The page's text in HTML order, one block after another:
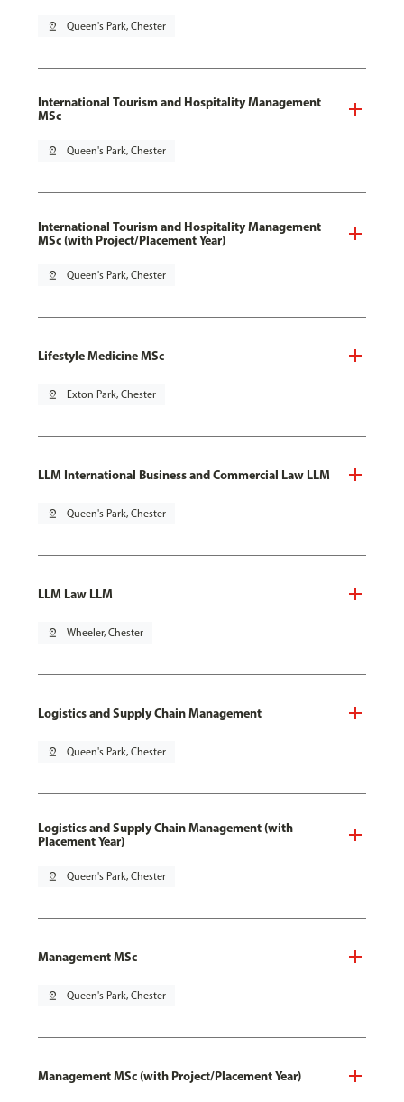
pin_drop Queen's Park, Chester
International Tourism and Hospitality Management
MSc
pin_drop Queen's Park, Chester
International Tourism and Hospitality Management
MSc (with Project/Placement Year)
pin_drop Queen's Park, Chester
Lifestyle Medicine MSc
pin_drop Exton Park, Chester
LLM International Business and Commercial Law LLM
pin_drop Queen's Park, Chester
LLM Law LLM
pin_drop Wheeler, Chester
Logistics and Supply Chain Management
pin_drop Queen's Park, Chester
Logistics and Supply Chain Management (with
Placement Year)
pin_drop Queen's Park, Chester
Management MSc
pin_drop Queen's Park, Chester
Management MSc (with Project/Placement Year)